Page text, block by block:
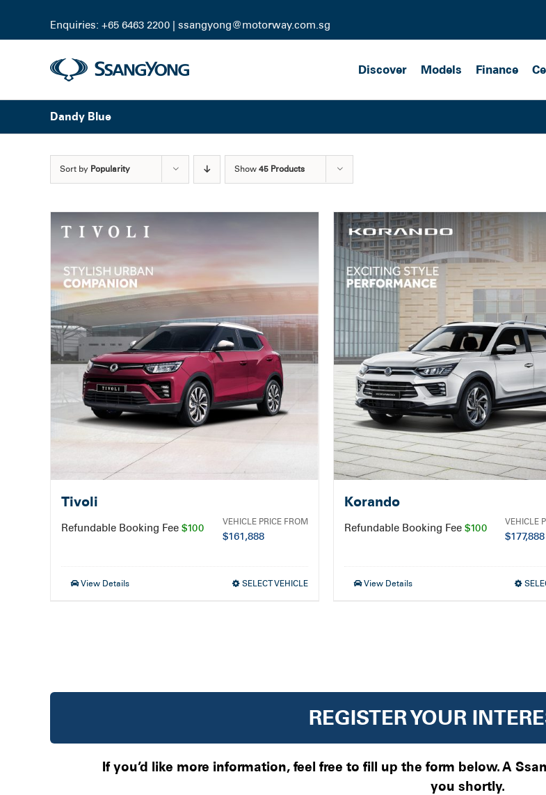
content
Enquiries: +65 6463 2200 | ssangyong@motorway.com.sg
Discover Models Finance
Dandy Blue
Sort by Popularity Show 45 Products
Tivoli
Refundable Booking Fee $100 VEHICLE PRICE FROM
$161,888
View Details SELECT VEHICLE
Korando
Refundable Booking Fee $100 VEHICLE
$177,888
View Details
REGISTER YOUR
If you’d like more information, feel free to fill up the form below. A
you shortly.